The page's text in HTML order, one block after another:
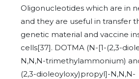
Oligonucleotides which are in
and they are useful in transfer
genetic material and vaccine
cells[37]. DOTMA (N-[1-(2,3-
N,N,N-trimethylammonium)
(2,3-dioleoyloxy)propyl]-N,N,N-